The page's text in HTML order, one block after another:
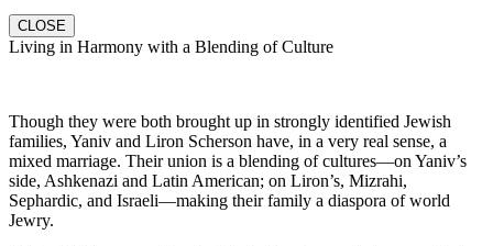
CLOSE
Living in Harmony with a Blending of Culture
Though they were both brought up in strongly identified Jewish
families, Yaniv and Liron Scherson have, in a very real sense, a
mixed marriage. Their union is a blending of cultures—on Yaniv’s
side, Ashkenazi and Latin American; on Liron’s, Mizrahi,
Sephardic, and Israeli—making their family a diaspora of world
Jewry.